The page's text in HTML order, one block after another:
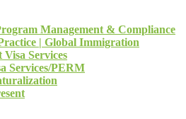
Management & Compliance
| Global Immigration
Services
Services/PERM